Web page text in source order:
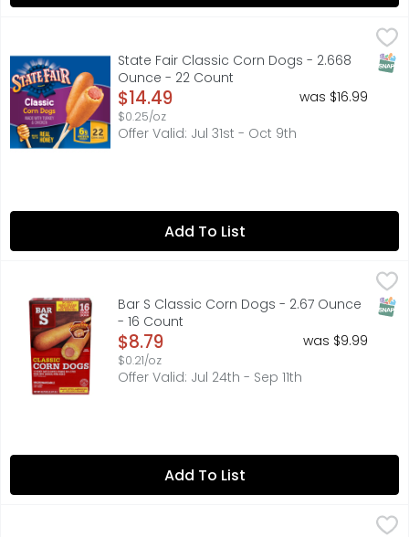
State Fair Classic Corn Dogs - 2.668 Ounce - 22 Count,
Bring home the unmistakable and delicious taste of
State Fair Classic Corn Dogs - 2.668
Ounce - 22 Count
Open Product Description
$14.49
$0.25/oz
was $16.99
Offer Valid: Jul 31st - Oct 9th
Add To List
$8.79
CUSTOMER SERVICE: 1.800.699.4115, FRIED IN VEGETABLE
Bar S Classic Corn Dogs - 2.67 Ounce
- 16 Count
Open Product Description
$8.79
$0.21/oz
was $9.99
Offer Valid: Jul 24th - Sep 11th
Add To List